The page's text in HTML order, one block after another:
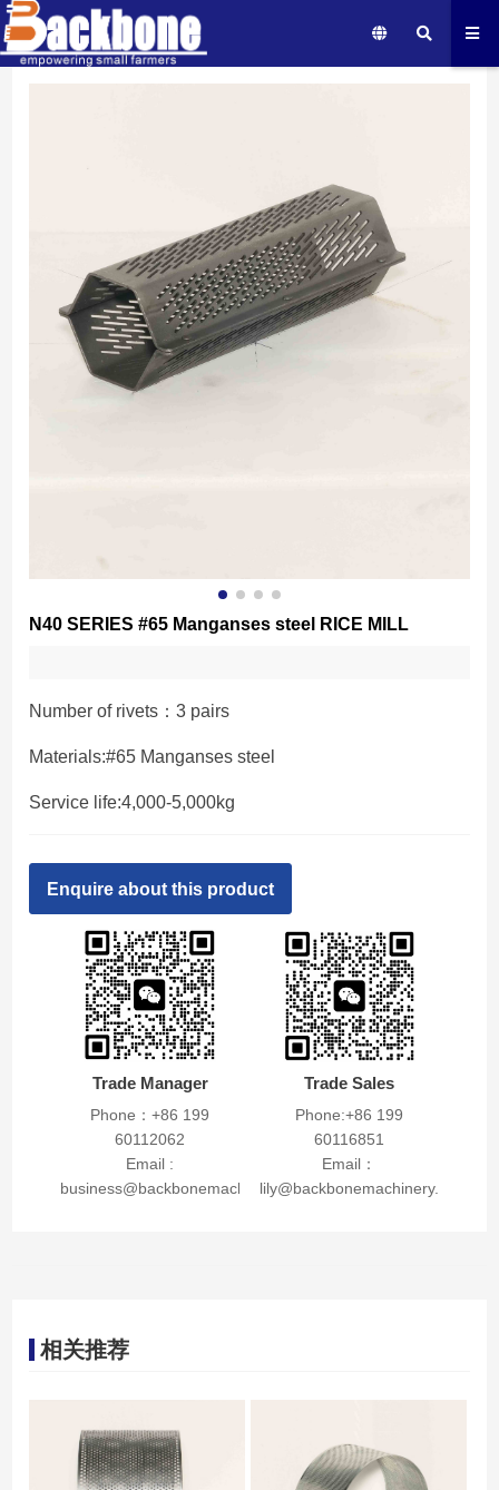
N40 SERIES #65 Manganses steel RICE MILL
Number of rivets：3 pairs
Materials:#65 Manganses steel
Service life:4,000-5,000kg
Enquire about this product
Trade Manager
Phone：+86 199
60112062
Email :
business@backbonemachinery.com
Trade Sales
Phone:+86 199
60116851
Email：
lily@backbonemachinery.com
相关推荐